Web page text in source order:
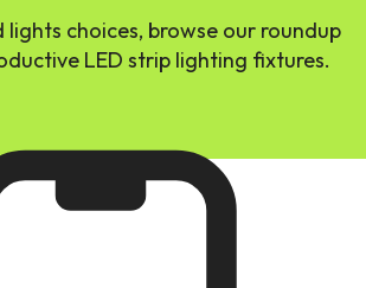
choices, browse our roundup
LED strip lighting fixtures.